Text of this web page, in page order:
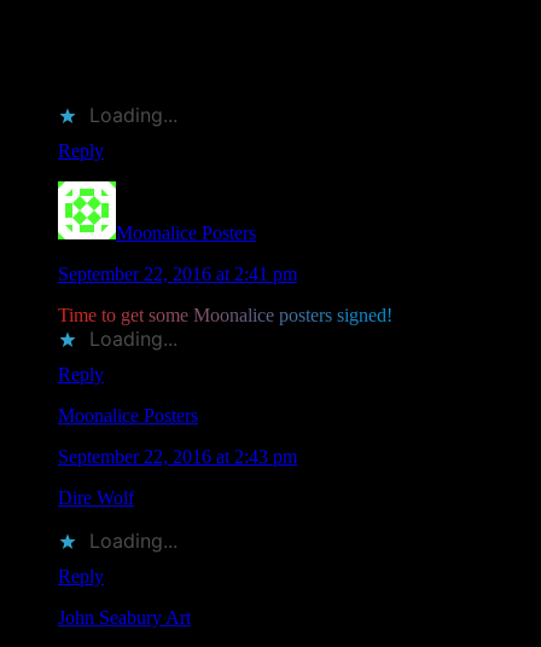
Loading...
Reply
Moonalice Posters
September 22, 2016 at 2:41 pm
Time to get some Moonalice posters signed!
Loading...
Reply
Moonalice Posters
September 22, 2016 at 2:43 pm
Dire Wolfliked this on Facebook.
Loading...
Reply
John Seabury Art